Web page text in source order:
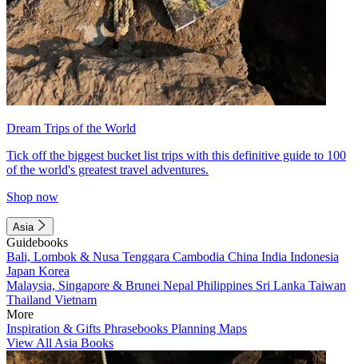
Dream Trips of the World
Tick off the biggest bucket list trips with this definitive guide to 100
of the world's greatest travel adventures.
Shop now
Asia
Guidebooks
Bali, Lombok & Nusa Tenggara Cambodia China India Indonesia
Japan Korea
Malaysia, Singapore & Brunei Nepal Philippines Sri Lanka Taiwan
Thailand Vietnam
More
Inspiration & Gifts Phrasebooks Planning Maps
View All Asia Books